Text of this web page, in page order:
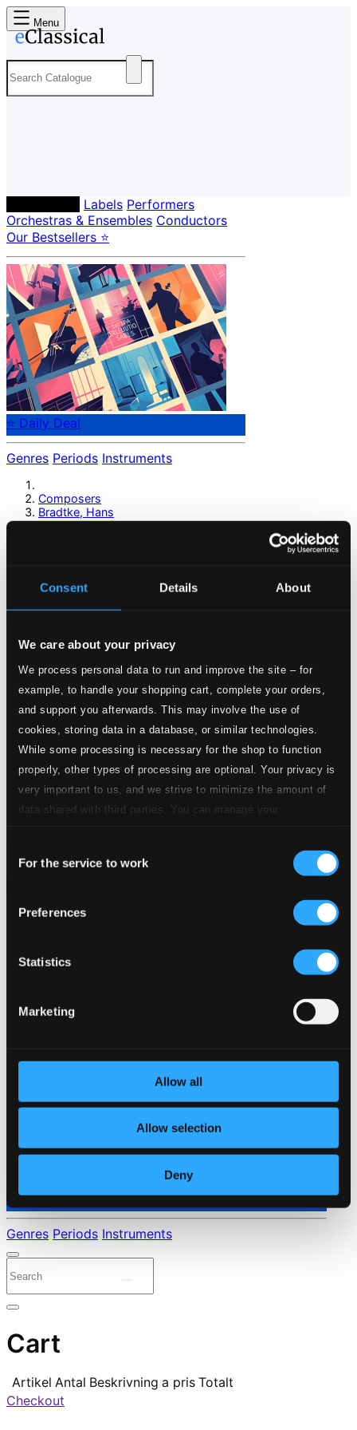
Consent Details About
We care about your privacy
We process personal data to run and improve the site – for
example, to handle your shopping cart, complete your orders,
and support you afterwards. This may involve the use of
cookies, storing data in a database, or similar technologies.
While some processing is necessary for the shop to function
properly, other types of processing are optional. Your privacy is
very important to us, and we strive to minimize the amount of
data shared with third parties. You can manage your
Selection
For the service to work
Preferences
Statistics
Marketing
Allow all
Allow selection
Deny
Menu
Labels Performers
Orchestras & Ensembles Conductors
Our Bestsellers ⭐
⭐ Daily Deal
Genres Periods Instruments
Composers
Bradtke, Hans
Previous page
Start page
Own Your Music
About eClassical
Member Benefits
24 Bit FAQ
Assistance
Privacy settings
Pricing
Made in Sweden since 1999. In collaboration withTextalk
Ensembles
Our Bestsellers ⭐
⭐ Daily Deal
Genres Periods Instruments
Cart
Artikel Antal Beskrivning a pris Totalt
Checkout